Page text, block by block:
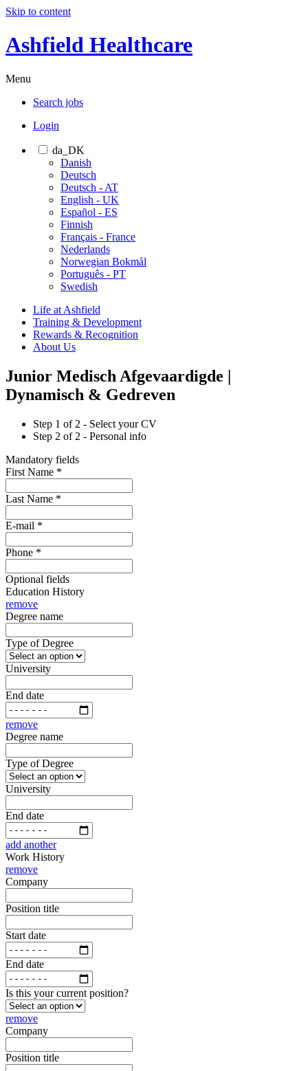
Skip to content
Ashfield Healthcare
Menu
Search jobs
Login
da_DK
Danish
Deutsch
Deutsch - AT
English - UK
Español - ES
Finnish
Français - France
Nederlands
Norwegian Bokmål
Português - PT
Swedish
Life at Ashfield
Training & Development
Rewards & Recognition
About Us
Junior Medisch Afgevaardigde |
Dynamisch & Gedreven
Step 1 of 2 - Select your CV
Step 2 of 2 - Personal info
Mandatory fields
First Name *
Last Name *
E-mail *
Phone *
Optional fields
Education History
remove
Degree name
Type of Degree
University
End date
remove
Degree name
Type of Degree
University
End date
add another
Work History
remove
Company
Position title
Start date
End date
Is this your current position?
remove
Company
Position title